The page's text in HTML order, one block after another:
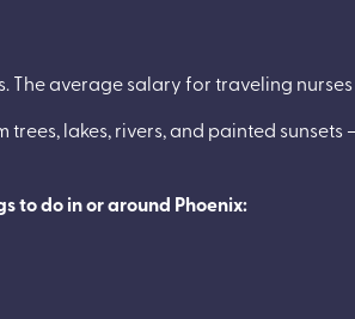
The average salary for traveling nurses
trees, lakes, rivers, and painted sunsets
to do in or around Phoenix: